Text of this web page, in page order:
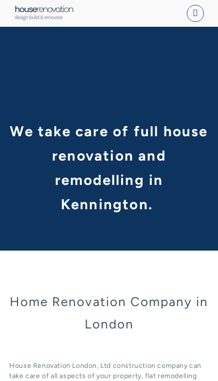
content
We take care of full house
renovation and
remodelling in
Kennington.
Home Renovation Company in
London
House Renovation London, Ltd construction company can
take care of all aspects of your property, flat remodelling